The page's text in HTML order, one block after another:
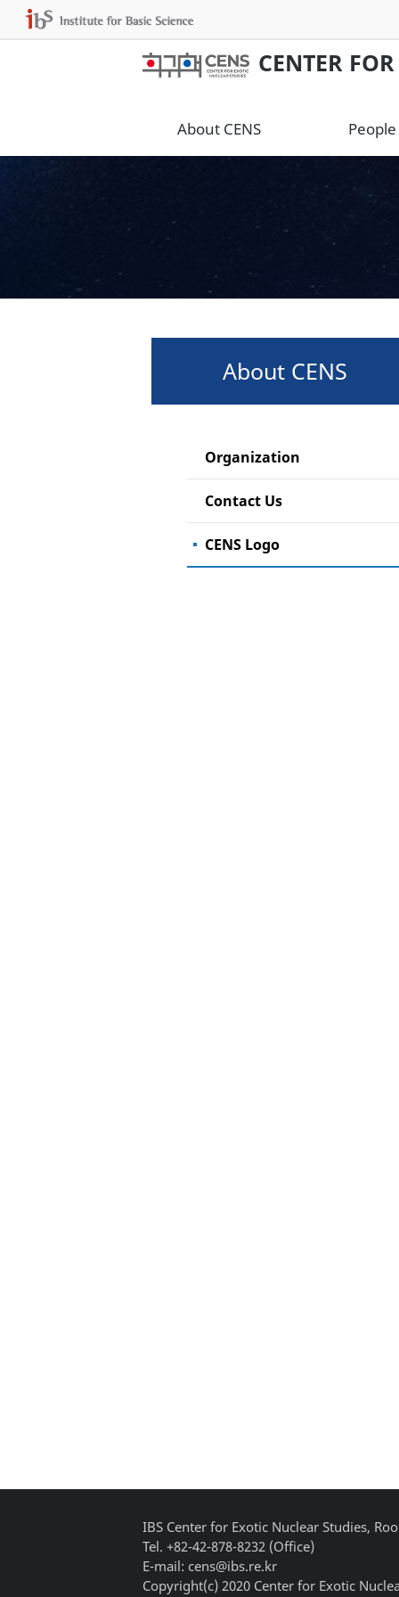
CENTER
About CENS People
About CENS
Organization
Contact Us
CENS Logo
IBS Center for Exotic Nuclear Studies,
Tel. +82-42-878-8232 (Office)
E-mail: cens@ibs.re.kr
Copyright(c) 2020 Center for Exotic